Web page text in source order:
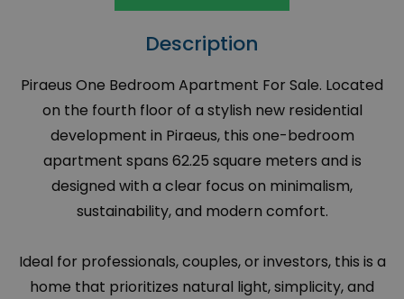
Description
Piraeus One Bedroom Apartment For Sale. Located
on the fourth floor of a stylish new residential
development in Piraeus, this one-bedroom
apartment spans 62.25 square meters and is
designed with a clear focus on minimalism,
sustainability, and modern comfort.
Ideal for professionals, couples, or investors, this is a
home that prioritizes natural light, simplicity, and